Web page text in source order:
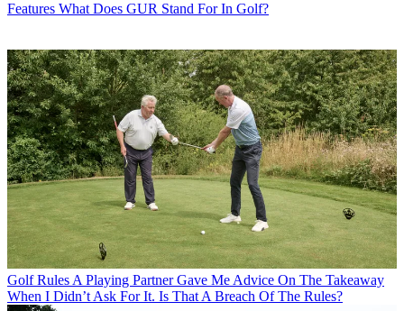
Features What Does GUR Stand For In Golf?
Golf Rules A Playing Partner Gave Me Advice On The Takeaway
When I Didn’t Ask For It. Is That A Breach Of The Rules?